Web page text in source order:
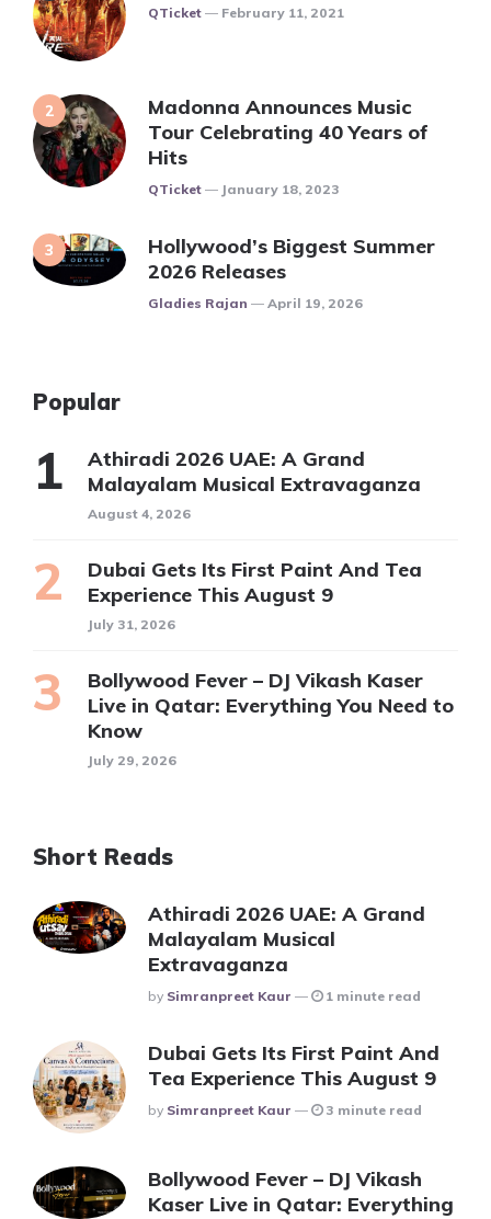
Posted
QTicket February 11, 2021
Madonna Announces Music
Tour Celebrating 40 Years of
Hits
Posted
QTicket January 18, 2023
Hollywood’s Biggest Summer
2026 Releases
Posted
Gladies Rajan April 19, 2026
Popular
Athiradi 2026 UAE: A Grand
Malayalam Musical Extravaganza
August 4, 2026
Dubai Gets Its First Paint And Tea
Experience This August 9
July 31, 2026
Bollywood Fever – DJ Vikash Kaser
Live in Qatar: Everything You Need to
Know
July 29, 2026
Short Reads
Athiradi 2026 UAE: A Grand
Malayalam Musical
Extravaganza
Posted
By Simranpreet Kaur 1 minute read
Dubai Gets Its First Paint And
Tea Experience This August 9
Posted
By Simranpreet Kaur 3 minute read
Bollywood Fever – DJ Vikash
Kaser Live in Qatar: Everything